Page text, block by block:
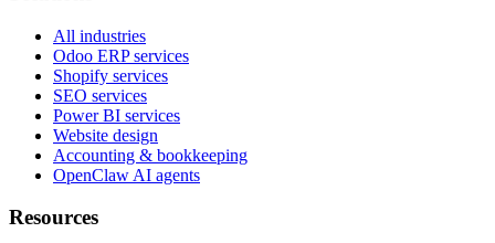
All industries
Odoo ERP services
Shopify services
SEO services
Power BI services
Website design
Accounting & bookkeeping
OpenClaw AI agents
Resources